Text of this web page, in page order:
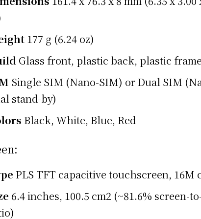
177 g (6.24 oz)
Glass front, plastic back, plastic frame
Single SIM (Nano-SIM) or Dual SIM
stand-by)
Black, White, Blue, Red
PLS TFT capacitive touchscreen, 16M
6.4 inches, 100.5 cm2 (~81.6% screen-